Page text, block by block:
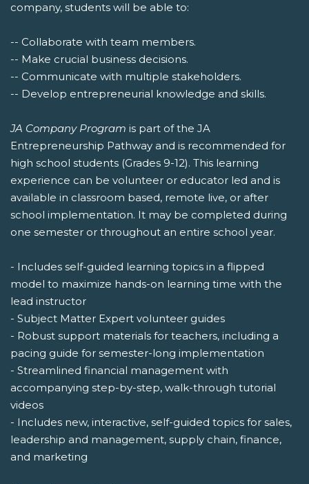
company, students will be able to:
-- Collaborate with team members.
-- Make crucial business decisions.
-- Communicate with multiple stakeholders.
-- Develop entrepreneurial knowledge and skills.
JA Company Program is part of the JA
Entrepreneurship Pathway and is recommended for
high school students (Grades 9-12). This learning
experience can be volunteer or educator led and is
available in classroom based, remote live, or after
school implementation. It may be completed during
one semester or throughout an entire school year.
- Includes self-guided learning topics in a flipped
model to maximize hands-on learning time with the
lead instructor
- Subject Matter Expert volunteer guides
- Robust support materials for teachers, including a
pacing guide for semester-long implementation
- Streamlined financial management with
accompanying step-by-step, walk-through tutorial
videos
- Includes new, interactive, self-guided topics for sales,
leadership and management, supply chain, finance,
and marketing